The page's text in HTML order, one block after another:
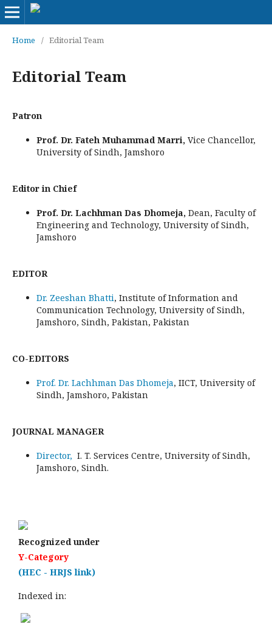
Home / Editorial Team
Editorial Team
Patron
Prof. Dr. Fateh Muhammad Marri, Vice Chancellor,
University of Sindh, Jamshoro
Editor in Chief
Prof. Dr. Lachhman Das Dhomeja, Dean, Faculty of
Engineering and Technology, University of Sindh,
Jamshoro
EDITOR
Dr. Zeeshan Bhatti, Institute of Information and
Communication Technology, University of Sindh,
Jamshoro, Sindh, Pakistan, Pakistan
CO-EDITORS
Prof. Dr. Lachhman Das Dhomeja, IICT, University of
Sindh, Jamshoro, Pakistan
JOURNAL MANAGER
Director, I. T. Services Centre, University of Sindh,
Jamshoro, Sindh.
Recognized under
Y-Category
(HEC - HRJS link)
Indexed in: